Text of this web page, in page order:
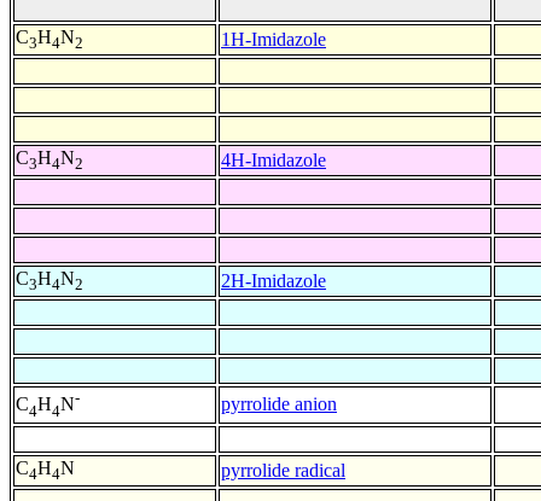
C3H4N2 1H-Imidazole
C3H4N2 4H-Imidazole
C3H4N2 2H-Imidazole
C4H4N- pyrrolide anion
C4H4N pyrrolide radical